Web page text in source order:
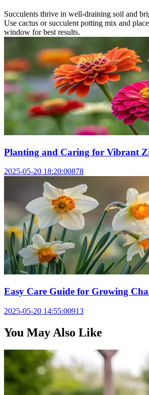
Succulents thrive in well-draining soil and
Use cactus or succulent potting mix and
window for best results.
Planting and Caring for Vibrant
2025-05-20 18:20:00878
Easy Care Guide for Growing
2025-05-20 14:55:00913
You May Also Like